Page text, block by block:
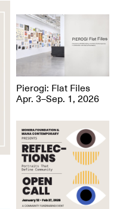
Pierogi: Flat Files
Apr. 3–Sep. 1, 2026